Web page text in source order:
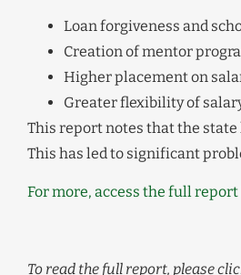
Loan forgiveness and
Creation of mentor
Higher placement on
Greater flexibility of
This report notes that the
This has led to significant
For more, access the full report
To read the full report, please